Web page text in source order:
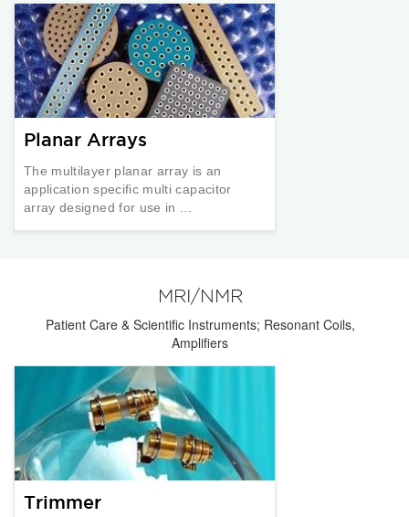
Planar Arrays
The multilayer planar array is an
application specific multi capacitor
array designed for use in ...
MRI/NMR
Patient Care & Scientific Instruments; Resonant Coils,
Amplifiers
Trimmer